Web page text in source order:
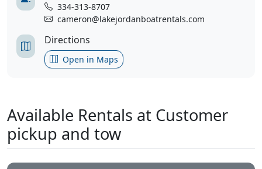
334-313-8707
cameron@lakejordanboatrentals.com
Directions
Open in Maps
Available Rentals at Customer
pickup and tow